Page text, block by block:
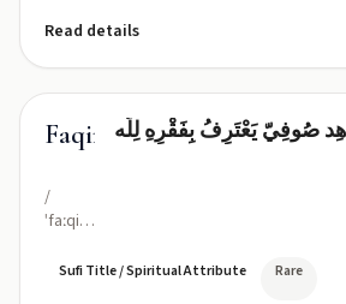
Read details
Faqir
/
ˈfaːqiːr/
/fak-
صُوفِيّ يَعْتَرِفُ بِفَقْرِهِ لِلَّه
Sufi Title / Spiritual Attribute Rare